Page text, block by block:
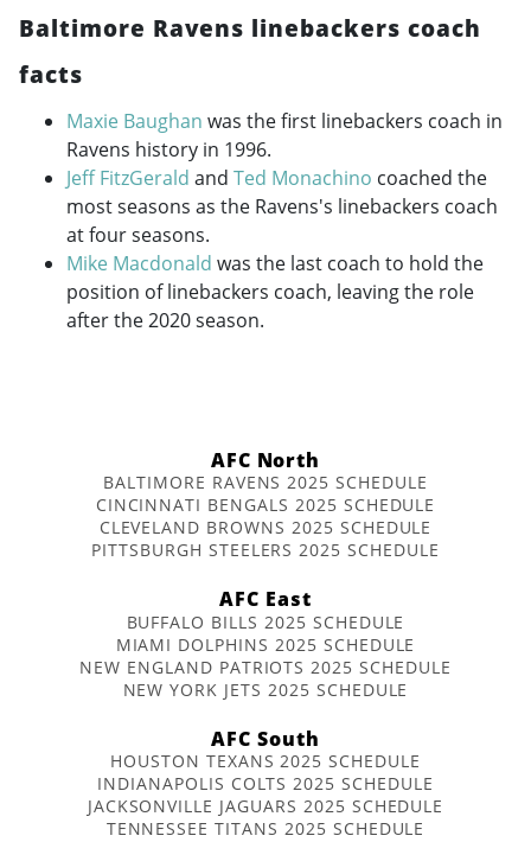
Baltimore Ravens linebackers coach
facts
Maxie Baughan was the first linebackers coach in
Ravens history in 1996.
Jeff FitzGerald and Ted Monachino coached the
most seasons as the Ravens's linebackers coach
at four seasons.
Mike Macdonald was the last coach to hold the
position of linebackers coach, leaving the role
after the 2020 season.
AFC North
BALTIMORE RAVENS 2025 SCHEDULE
CINCINNATI BENGALS 2025 SCHEDULE
CLEVELAND BROWNS 2025 SCHEDULE
PITTSBURGH STEELERS 2025 SCHEDULE
AFC East
BUFFALO BILLS 2025 SCHEDULE
MIAMI DOLPHINS 2025 SCHEDULE
NEW ENGLAND PATRIOTS 2025 SCHEDULE
NEW YORK JETS 2025 SCHEDULE
AFC South
HOUSTON TEXANS 2025 SCHEDULE
INDIANAPOLIS COLTS 2025 SCHEDULE
JACKSONVILLE JAGUARS 2025 SCHEDULE
TENNESSEE TITANS 2025 SCHEDULE